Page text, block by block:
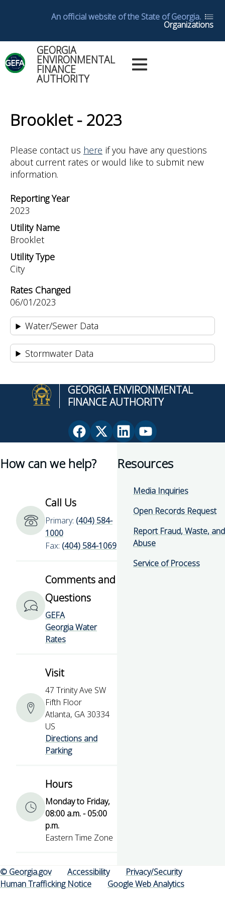
content
An official website of the State of Georgia.
Organizations
GEORGIA
ENVIRONMENTAL
FINANCE
AUTHORITY
Utility
to
top
Brooklet - 2023
Please contact us here if you have any questions
about current rates or would like to submit new
information.
Reporting Year
2023
Utility Name
Brooklet
Utility Type
City
Rates Changed
06/01/2023
Water/Sewer Data
Stormwater Data
GEORGIA ENVIRONMENTAL
FINANCE AUTHORITY
Facebook
for
Georgia
X
page
Environmental
Authority
Linkedin
for
Environmental
Finance
Authority
YouTube
for
Environmental
Finance
Authority
How can we help?
Call Us
Primary: (404) 584-
1000
Fax: (404) 584-1069
Comments and
Questions
GEFA
Georgia Water
Rates
Visit
47 Trinity Ave SW
Fifth Floor
Atlanta, GA 30334
US
Directions and
Parking
Hours
Monday to Friday,
08:00 a.m. - 05:00
p.m.
Eastern Time Zone
Resources
Media Inquiries
Open Records Request
Report Fraud, Waste, and
Abuse
Service of Process
© Georgia.gov Accessibility
Privacy/Security
Human Trafficking Notice
Google Web Analytics